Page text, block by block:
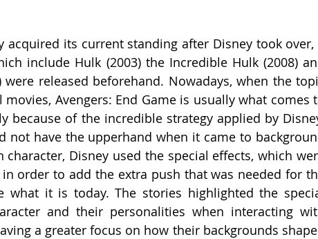
acquired its current standing after Disney took over,
include Hulk (2003) the Incredible Hulk (2008)
were released beforehand. Nowadays, when the
Avengers: End Game is usually what comes
because of the incredible strategy applied by
not have the upperhand when it came to
character, Disney used the special effects, which
order to add the extra push that was needed for
what it is today. The stories highlighted the
and their personalities when interacting
a greater focus on how their backgrounds